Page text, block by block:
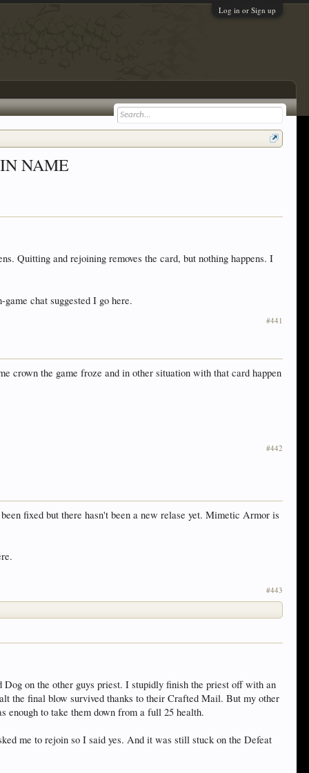
Log in or Sign up
IN NAME
Quitting and rejoining removes the card, but nothing happens. I
game chat suggested I go here.
#441
crown the game froze and in other situation with that card happen
#442
fixed but there hasn't been a new relase yet. Mimetic Armor is
#443
on the other guys priest. I stupidly finish the priest off with an
the final blow survived thanks to their Crafted Mail. But my other
enough to take them down from a full 25 health.
me to rejoin so I said yes. And it was still stuck on the Defeat